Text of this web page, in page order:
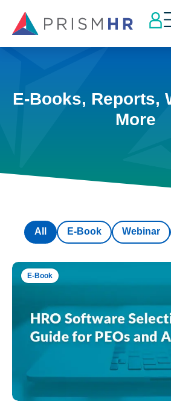
E-Books, Reports,
More
E-Book Webinar
All
E-Book